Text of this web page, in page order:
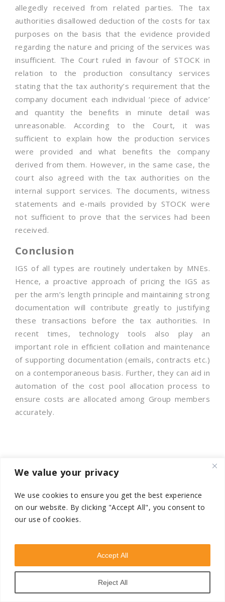
We value your privacy
We use cookies to ensure you get the best experience
on our website. By clicking "Accept All", you consent to
our use of cookies.
Reject All
Accept All
allegedly received from related parties. The tax
authorities disallowed deduction of the costs for tax
purposes on the basis that the evidence provided
regarding the nature and pricing of the services was
insufficient. The Court ruled in favour of STOCK in
relation to the production consultancy services
stating that the tax authority’s requirement that the
company document each individual ‘piece of advice’
and quantity the benefits in minute detail was
unreasonable. According to the Court, it was
sufficient to explain how the production services
were provided and what benefits the company
derived from them. However, in the same case, the
court also agreed with the tax authorities on the
internal support services. The documents, witness
statements and e-mails provided by STOCK were
not sufficient to prove that the services had been
received.
Conclusion
IGS of all types are routinely undertaken by MNEs.
Hence, a proactive approach of pricing the IGS as
per the arm’s length principle and maintaining strong
documentation will contribute greatly to justifying
these transactions before the tax authorities. In
recent times, technology tools also play an
important role in efficient collation and maintenance
of supporting documentation (emails, contracts etc.)
on a contemporaneous basis. Further, they can aid in
automation of the cost pool allocation process to
ensure costs are allocated among Group members
accurately.
As businesses expand across borders, navigating
complex transfer pricing regulations becomes
critical. At VSTN Consultancy, a global transfer
pricing firm, we specialize in helping companies stay
including:
India | UAE | Singapore | USA | KSA | Dubai |
Asia Pacific | Europe | Africa | North America